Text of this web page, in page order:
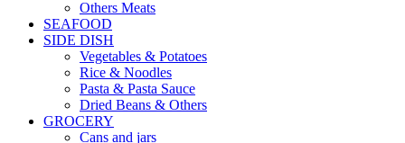
Others Meats
SEAFOOD
SIDE DISH
Vegetables & Potatoes
Rice & Noodles
Pasta & Pasta Sauce
Dried Beans & Others
GROCERY
Cans and jars